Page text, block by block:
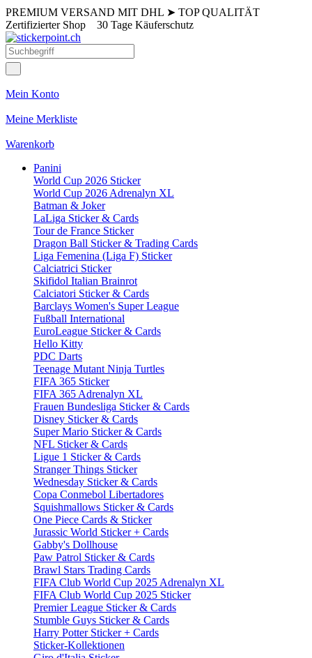
PREMIUM VERSAND MIT DHL ➤ TOP QUALITÄT
Zertifizierter Shop 30 Tage Käuferschutz
Mein Konto
Meine Merkliste
Warenkorb
Panini
World Cup 2026 Sticker
World Cup 2026 Adrenalyn XL
Batman & Joker
LaLiga Sticker & Cards
Tour de France Sticker
Dragon Ball Sticker & Trading Cards
Liga Femenina (Liga F) Sticker
Calciatrici Sticker
Skifidol Italian Brainrot
Calciatori Sticker & Cards
Barclays Women's Super League
Fußball International
EuroLeague Sticker & Cards
Hello Kitty
PDC Darts
Teenage Mutant Ninja Turtles
FIFA 365 Sticker
FIFA 365 Adrenalyn XL
Frauen Bundesliga Sticker & Cards
Disney Sticker & Cards
Super Mario Sticker & Cards
NFL Sticker & Cards
Ligue 1 Sticker & Cards
Stranger Things Sticker
Wednesday Sticker & Cards
Copa Conmebol Libertadores
Squishmallows Sticker & Cards
One Piece Cards & Sticker
Jurassic World Sticker + Cards
Gabby's Dollhouse
Paw Patrol Sticker & Cards
Brawl Stars Trading Cards
FIFA Club World Cup 2025 Adrenalyn XL
FIFA Club World Cup 2025 Sticker
Premier League Sticker & Cards
Stumble Guys Sticker & Cards
Harry Potter Sticker + Cards
Sticker-Kollektionen